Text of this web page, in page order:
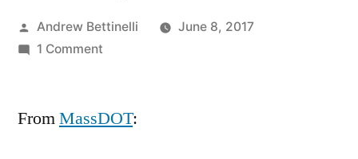
Posted
by
Andrew Bettinelli
June 8, 2017
1 Commenton
Corridor
FromMassDOT: